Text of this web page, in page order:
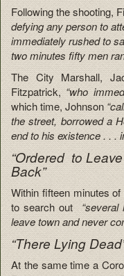
Following the shooting,
defying any person to
immediately rushed to
two minutes fifty men
The City Marshall,
Fitzpatrick, “who
which time, Johnson
the street, borrowed a
end to his existence . . .
“Ordered to
Back”
Within fifteen minutes
to search out
leave town and never
“There Lying
At the same time a